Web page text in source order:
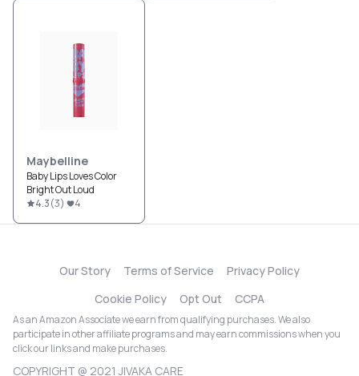
Maybelline
Baby Lips Loves Color
Bright Out Loud
4.3(3) 4
Our Story Terms of Service
Privacy Policy
Cookie Policy
Opt Out CCPA
As an Amazon Associate we earn from qualifying purchases. We also
participate in other affiliate programs and may earn commissions when you
click our links and make purchases.
COPYRIGHT @ 2021 JIVAKA CARE